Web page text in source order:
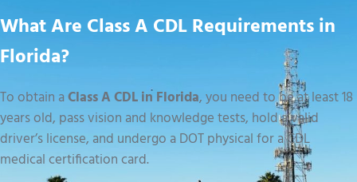
What Are Class A CDL Requirements in
Florida?
To obtain aClass A CDL in Florida, you need to be at least 18
years old, pass vision and knowledge tests, hold a valid
driver’s license, and undergo a DOT physical for a CDL
medical certification card.